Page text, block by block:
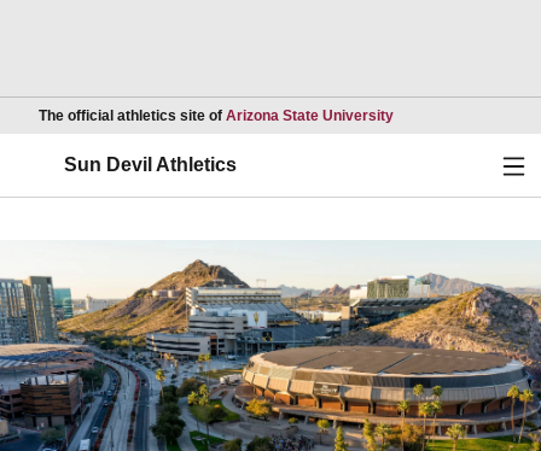
The official athletics site of Arizona State UniversityOpens in a new
Sun Devil Athletics